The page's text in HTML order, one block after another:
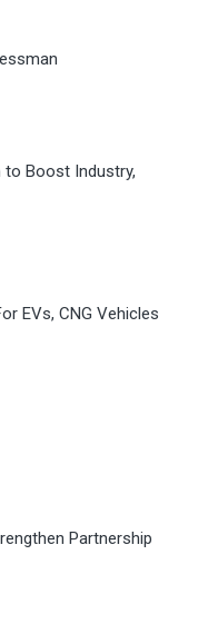
to Boost Industry,
EVs, CNG Vehicles
Partnership